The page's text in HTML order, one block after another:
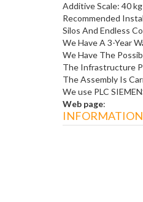
Additive Scale: 40 kg
Recommended
Silos And Endless
We Have A 3-Year
We Have The
The Infrastructure
The Assembly Is
We use PLC
Web page:
INFORMATION